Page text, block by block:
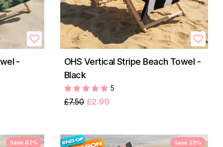
-
OHS Vertical Stripe Beach Towel -
Black
5
£7.50 £2.99
Save 62% Save 23%